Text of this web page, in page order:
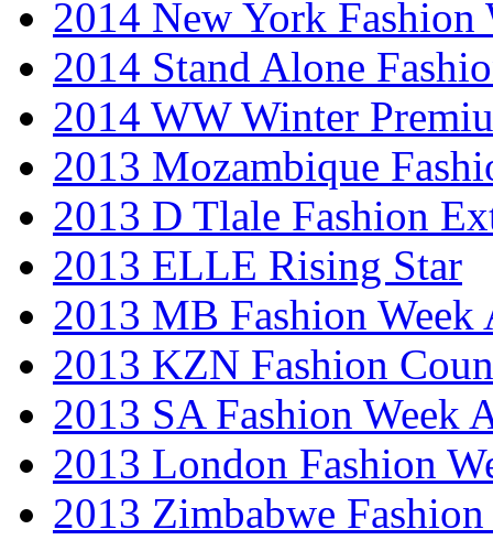
2014 New York Fashion
2014 Stand Alone
2014 WW Winter
2013 Mozambique
2013 D Tlale Fashion
2013 ELLE Rising Star
2013 MB Fashion Week
2013 KZN Fashion
2013 SA Fashion Week
2013 London Fashion
2013 Zimbabwe Fashion